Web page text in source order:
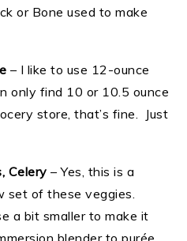
or Bone used to make
– I like to use 12-ounce
only find 10 or 10.5 ounce
store, that’s fine. Just
Celery – Yes, this is a
set of these veggies.
a bit smaller to make it